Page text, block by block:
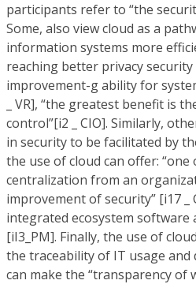
participants refer to “the
Some, also view cloud as a
information systems more
reaching better privacy security
improvement-g ability for
_ VR], “the greatest benefit is
control”[i2 _ CIO]. Similarly,
in security to be facilitated by
the use of cloud can offer:
centralization from an
improvement of security” [i17 _
integrated ecosystem software
[iI3_PM]. Finally, the use of
the traceability of IT usage
can make the “transparency of